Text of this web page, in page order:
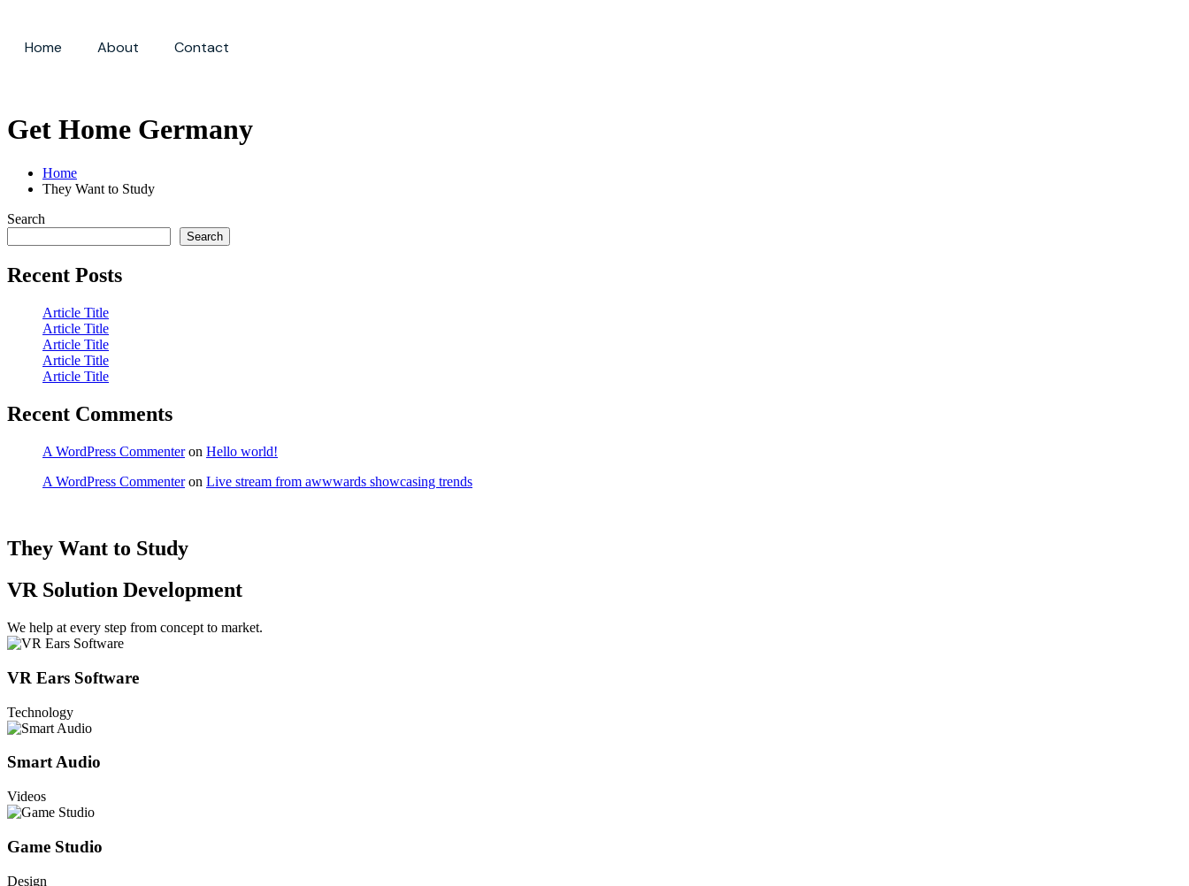
Home About Contact
Get Home Germany
Home
They Want to Study
Search
Search
Recent Posts
Article Title
Article Title
Article Title
Article Title
Article Title
Recent Comments
A WordPress Commenteron Hello world!
A WordPress Commenteron Live stream from awwwards showcasing trends
They Want to Study
VR Solution Development
We help at every step from concept to market.
VR Ears Software
Technology
Smart Audio
Videos
Game Studio
Design